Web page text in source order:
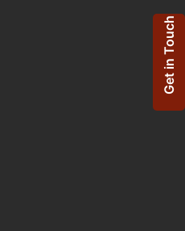
Get in Touch